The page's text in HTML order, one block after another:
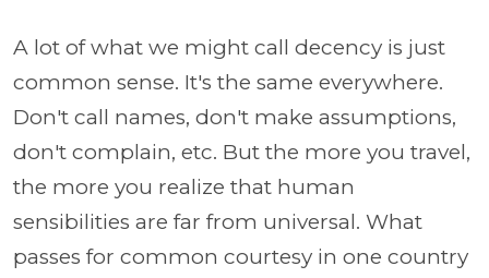
A lot of what we might call decency is just
common sense. It's the same everywhere.
Don't call names, don't make assumptions,
don't complain, etc. But the more you travel,
the more you realize that human
sensibilities are far from universal. What
passes for common courtesy in one country